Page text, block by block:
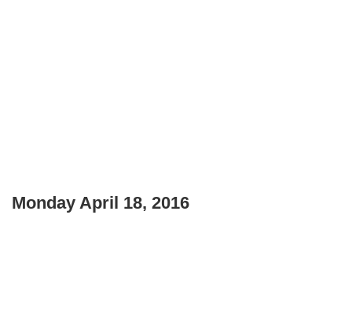
Monday April 18, 2016